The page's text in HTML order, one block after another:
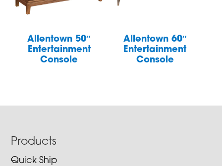
Allentown 50″
Entertainment
Console
Allentown 60″
Entertainment
Console
Footer
Products
Quick Ship